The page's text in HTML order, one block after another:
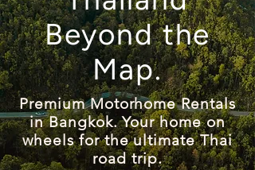
Beyond the
Map.
Premium Motorhome Rentals
in Bangkok. Your home on
wheels for the ultimate Thai
road trip.